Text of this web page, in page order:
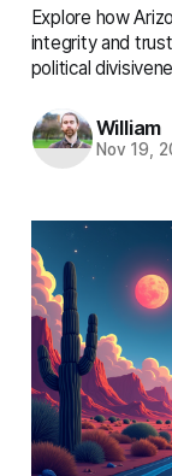
Explore how
integrity and
political
William
Nov 19,